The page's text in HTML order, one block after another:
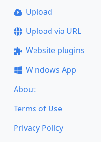
Upload
Upload via URL
Website plugins
Windows App
About
Terms of Use
Privacy Policy